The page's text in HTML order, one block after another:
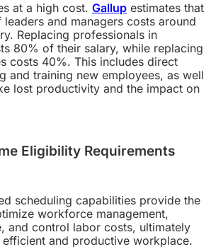
at a high cost. Gallup estimates that
and managers costs around
Replacing professionals in
80% of their salary, while replacing
costs 40%. This includes direct
and training new employees, as well
lost productivity and the impact on
Eligibility Requirements
scheduling capabilities provide the
workforce management,
and control labor costs, ultimately
and productive workplace.